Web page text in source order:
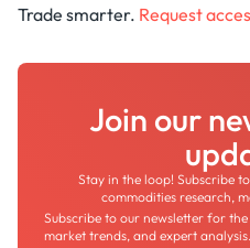
Trade smarter. Request
Join our
Stay in the loop! Subscribe
commodities research,
Subscribe to our newsletter for
market trends, and expert analysis.